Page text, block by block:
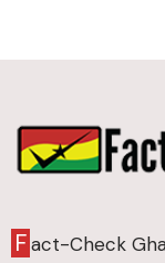
Fact-Check